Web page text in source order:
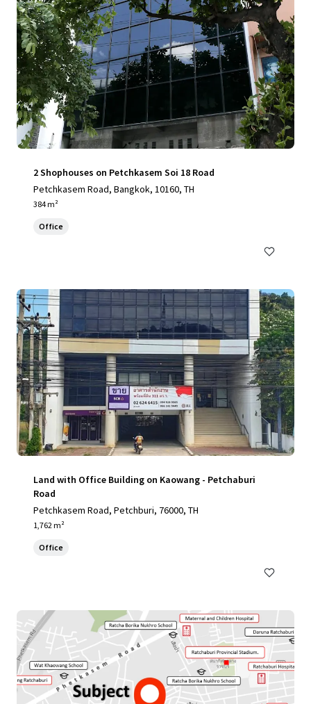
2 Shophouses on Petchkasem Soi 18 Road
Petchkasem Road, Bangkok, 10160, TH
384 m²
Office
Land with Office Building on Kaowang - Petchaburi
Road
Petchkasem Road, Petchburi, 76000, TH
1,762 m²
Office